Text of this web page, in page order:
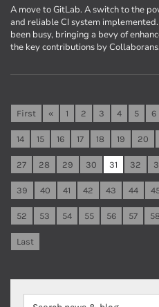
A move to GitLab. A switch to the
and reliable CI system
been busy, bringing a bevy of
the key contributions by
First « 1 2 3 4 5 6
14 15 16 17 18 19 20
27 28 29 30 31 32
39 40 41 42 43 44
52 53 54 55 56 57 58
Last